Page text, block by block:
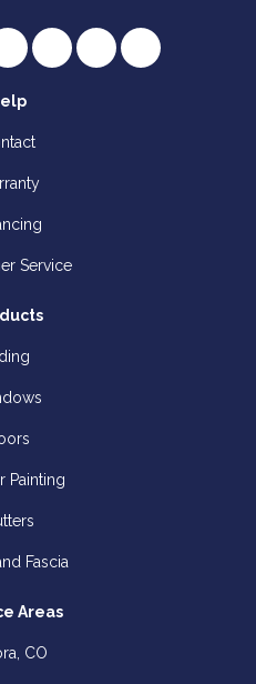
on Twitter
us on Google
Subscribe on YouTube
Follow us on Houzz
Follow us on Yelp
View Us On
Service
Painting
Fascia
Areas
CO